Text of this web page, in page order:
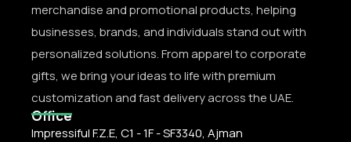
merchandise and promotional products, helping
businesses, brands, and individuals stand out with
personalized solutions. From apparel to corporate
gifts, we bring your ideas to life with premium
customization and fast delivery across the UAE.
Office
Impressiful F.Z.E, C1 - 1F - SF3340, Ajman